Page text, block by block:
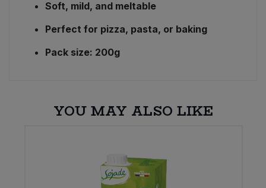
Soft, mild, and meltable
Perfect for pizza, pasta, or baking
Pack size: 200g
YOU MAY ALSO LIKE